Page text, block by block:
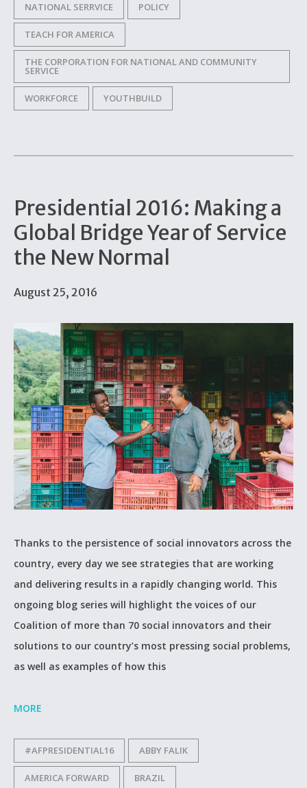
NATIONAL SERRVICE POLICY
TEACH FOR AMERICA
THE CORPORATION FOR NATIONAL AND COMMUNITY
SERVICE
WORKFORCE YOUTHBUILD
Presidential 2016: Making a
Global Bridge Year of Service
the New Normal
August 25, 2016
Thanks to the persistence of social innovators across the
country, every day we see strategies that are working
and delivering results in a rapidly changing world. This
ongoing blog series will highlight the voices of our
Coalition of more than 70 social innovators and their
solutions to our country’s most pressing social problems,
as well as examples of how this
MORE
#AFPRESIDENTIAL16 ABBY FALIK
AMERICA FORWARD BRAZIL